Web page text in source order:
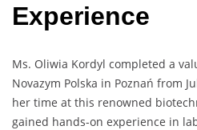
Experience
Ms. Oliwia Kordyl completed a
Novazym Polska in Poznań from
her time at this renowned
gained hands-on experience in